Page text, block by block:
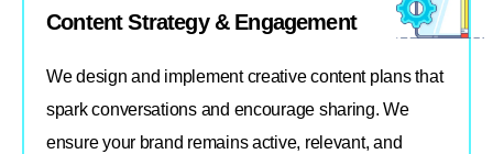
Content Strategy & Engagement
We design and implement creative content plans that
spark conversations and encourage sharing. We
ensure your brand remains active, relevant, and